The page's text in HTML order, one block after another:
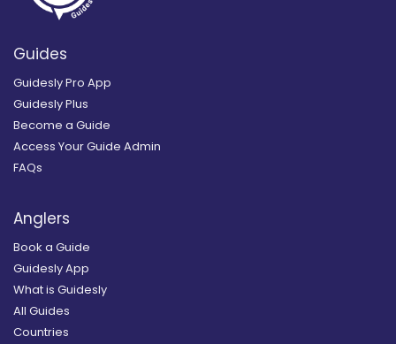
Guides
Guidesly Pro App
Guidesly Plus
Become a Guide
Access Your Guide Admin
FAQs
Anglers
Book a Guide
Guidesly App
What is Guidesly
All Guides
Countries